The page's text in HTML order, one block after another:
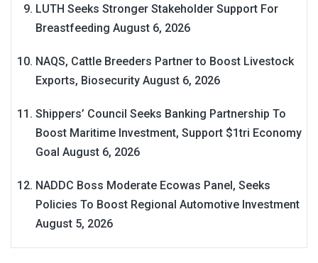
LUTH Seeks Stronger Stakeholder Support For
Breastfeeding August 6, 2026
NAQS, Cattle Breeders Partner to Boost Livestock
Exports, Biosecurity August 6, 2026
Shippers’ Council Seeks Banking Partnership To
Boost Maritime Investment, Support $1tri Economy
Goal August 6, 2026
NADDC Boss Moderate Ecowas Panel, Seeks
Policies To Boost Regional Automotive Investment
August 5, 2026